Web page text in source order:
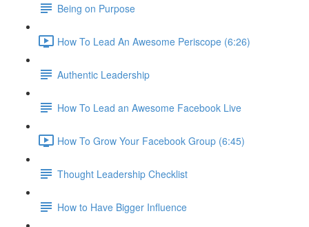
Being on Purpose
How To Lead An Awesome Periscope (6:26)
Authentic Leadership
How To Lead an Awesome Facebook Live
How To Grow Your Facebook Group (6:45)
Thought Leadership Checklist
How to Have Bigger Influence